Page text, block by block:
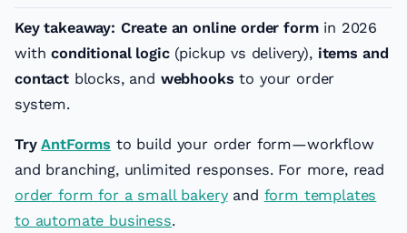
Key takeaway: Create an online order formin 2026
withconditional logic(pickup vs delivery), items and
contactblocks, and webhooks to your order
system.
TryAntForms to build your order form—workflow
and branching, unlimited responses. For more, read
order form for a small bakeryand form templates
to automate business.